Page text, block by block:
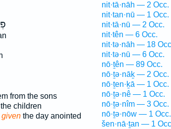
from the sons
children
giventhe day anointed
nit·tā·nāh — 2 Occ.
nit·tan·nū — 1 Occ.
nit·tā·nū — 2 Occ.
nit·tên — 6 Occ.
nit·tə·nāh — 18
nit·tə·nū — 6 Occ.
nō·ṯên — 89 Occ.
nō·ṯə·nāḵ — 2 Occ.
nō·ṯen·ḵā — 1 Occ.
nō·ṯə·nê — 1 Occ.
nō·ṯə·nîm — 3 Occ.
nō·ṯə·nōw — 1 Occ.
šen·nā·ṯan — 1